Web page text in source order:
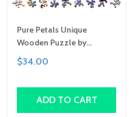
Pure Petals Unique
Wooden Puzzle by
Gemturt, Unique Abstract
Shapes, Fun Family
$34.00
ADD TO CART